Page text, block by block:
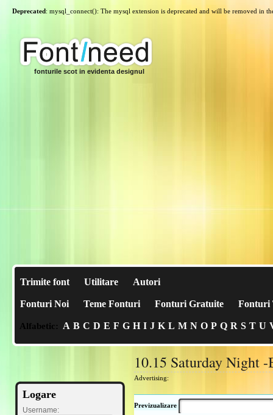
Deprecated: mysql_connect(): The mysql extension is deprecated and will be removed in
fonturile scot in evidenta designul
Trimite font Utilitare Autori
Fonturi Noi Teme Fonturi Fonturi Gratuite Fonturi
Alfabetic: A B C D E F G H I J K L M N O P Q R S T U
Logare
Username:
10.15 Saturday Night
Advertising:
Previzualizare